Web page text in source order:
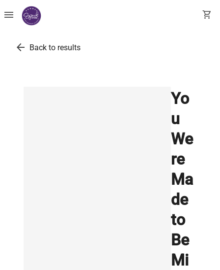
menu shopping_cart
arrow_back Back to results
Yo
u
We
re
Ma
de
to
Be
Mi